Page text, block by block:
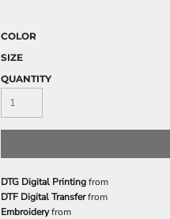
COLOR
SIZE
QUANTITY
DTG Digital Printingfrom
DTF Digital Transferfrom
Embroideryfrom